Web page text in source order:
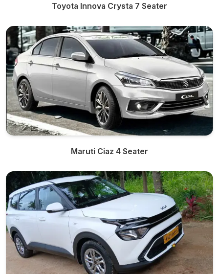
Toyota Innova Crysta 7 Seater
Maruti Ciaz 4 Seater